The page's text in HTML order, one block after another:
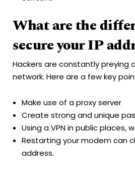
What are the
secure your IP
Hackers are constantly preying
network. Here are a few key
Make use of a proxy server
Create strong and unique
Using a VPN in public places,
Restarting your modem can
address.